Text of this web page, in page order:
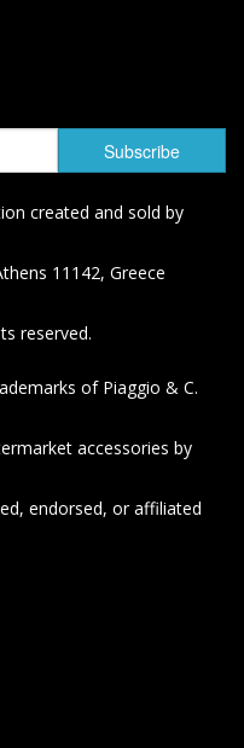
created and sold by
11142, Greece
reserved.
of Piaggio & C.
accessories by
endorsed, or affiliated